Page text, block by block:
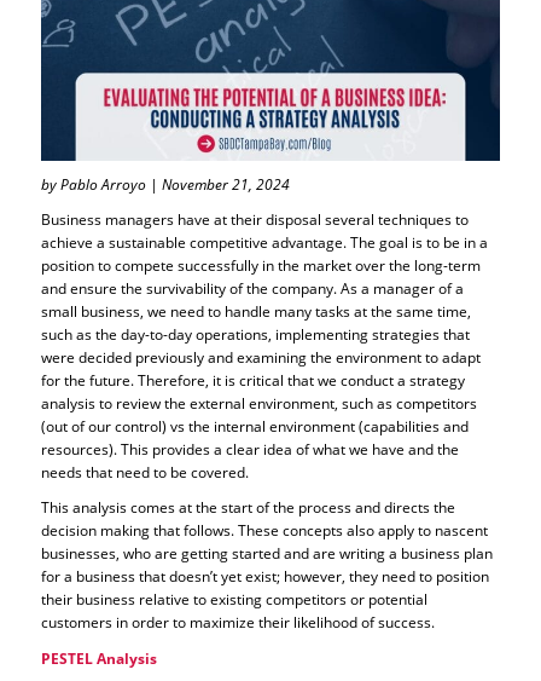
by Pablo Arroyo | November 21, 2024
Business managers have at their disposal several techniques to
achieve a sustainable competitive advantage. The goal is to be in a
position to compete successfully in the market over the long-term
and ensure the survivability of the company. As a manager of a
small business, we need to handle many tasks at the same time,
such as the day-to-day operations, implementing strategies that
were decided previously and examining the environment to adapt
for the future. Therefore, it is critical that we conduct a strategy
analysis to review the external environment, such as competitors
(out of our control) vs the internal environment (capabilities and
resources). This provides a clear idea of what we have and the
needs that need to be covered.
This analysis comes at the start of the process and directs the
decision making that follows. These concepts also apply to nascent
businesses, who are getting started and are writing a business plan
for a business that doesn’t yet exist; however, they need to position
their business relative to existing competitors or potential
customers in order to maximize their likelihood of success.
PESTEL Analysis